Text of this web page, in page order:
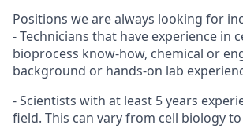
Positions we are always looking for
- Technicians that have experience in
bioprocess know-how, chemical or
background or hands-on lab
- Scientists with at least 5 years
field. This can vary from cell biology